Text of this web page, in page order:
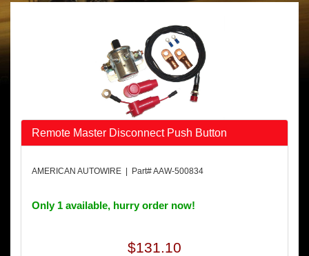
Remote Master Disconnect Push Button
AMERICAN AUTOWIRE | Part# AAW-500834
Only 1 available, hurry order now!
$131.10